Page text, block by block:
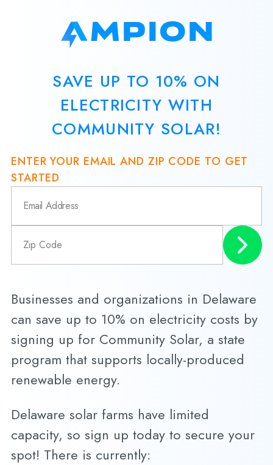
SAVE UP TO 10% ON
ELECTRICITY WITH
COMMUNITY SOLAR!
ENTER YOUR EMAIL AND ZIP CODE TO GET
STARTED
Businesses and organizations in Delaware
can save up to 10% on electricity costs by
signing up for Community Solar, a state
program that supports locally-produced
renewable energy.
Delaware solar farms have limited
capacity, so sign up today to secure your
spot! There is currently: